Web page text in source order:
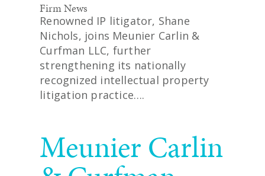
Firm News
Renowned IP litigator, Shane
Nichols, joins Meunier Carlin &
Curfman LLC, further
strengthening its nationally
recognized intellectual property
litigation practice….
Meunier Carlin